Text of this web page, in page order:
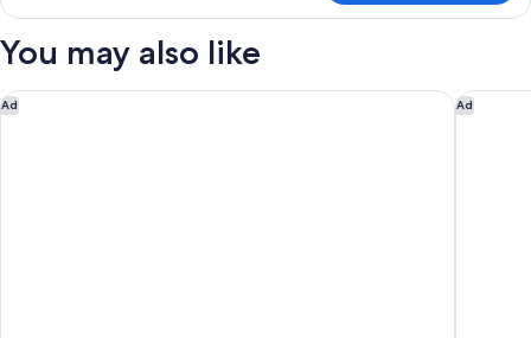
Triple
Balcony
You may also like
Ad
MONday Apart Premium KYOTO Station Ad
Hotel